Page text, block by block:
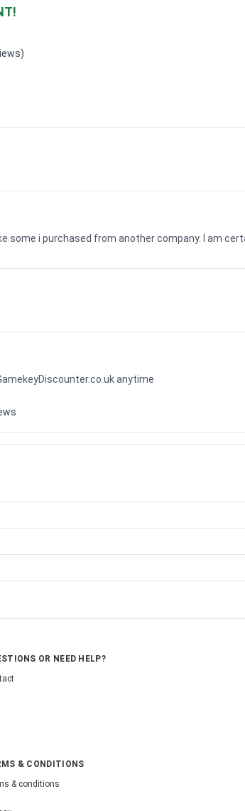
some i purchased from another company. I am
anytime
OR NEED HELP?
& CONDITIONS
& conditions